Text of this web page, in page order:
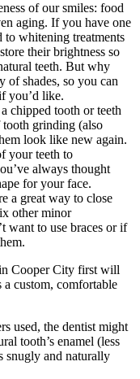
of our smiles: food
aging. If you have one
to whitening treatments
their brightness so
teeth. But why
of shades, so you can
you’d like.
chipped tooth or teeth
tooth grinding (also
look like new again.
your teeth to
always thought
for your face.
a great way to close
other minor
want to use braces or if
Cooper City first will
a custom, comfortable
used, the dentist might
tooth’s enamel (less
snugly and naturally